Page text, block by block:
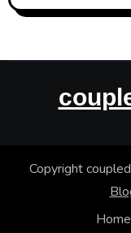
Copyright
Home